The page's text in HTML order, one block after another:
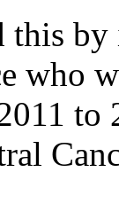
this
who